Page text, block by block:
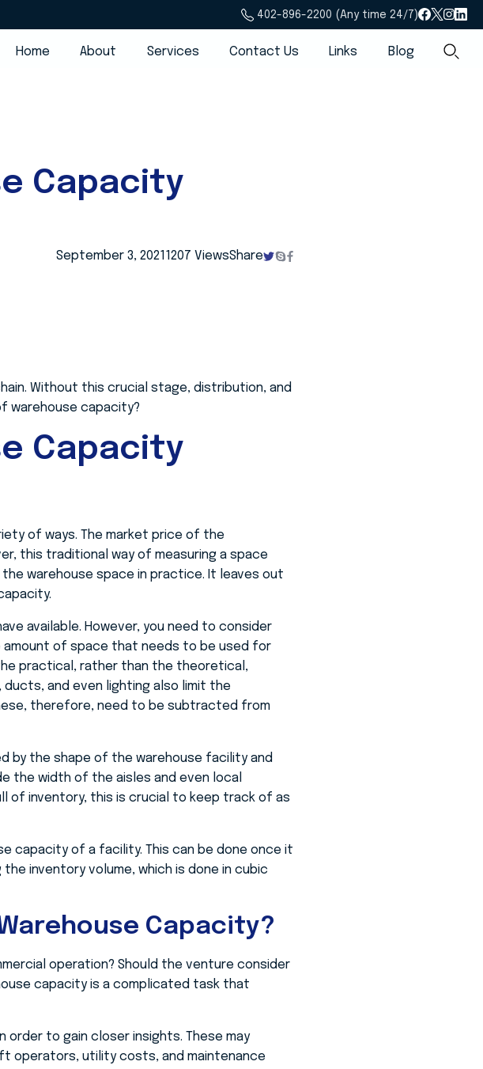
402-896-2200 (Any time 24/7)
Home About Services Contact Us Links Blog
Capacity
September 3, 2021 1207 ViewsShare
Without this crucial stage, distribution, and
warehouse capacity?
Capacity
of ways. The market price of the
this traditional way of measuring a space
warehouse space in practice. It leaves out
available. However, you need to consider
amount of space that needs to be used for
practical, rather than the theoretical,
and even lighting also limit the
therefore, need to be subtracted from
by the shape of the warehouse facility and
the width of the aisles and even local
of inventory, this is crucial to keep track of as
capacity of a facility. This can be done once it
inventory volume, which is done in cubic
Capacity?
operation? Should the venture consider
capacity is a complicated task that
to gain closer insights. These may
operators, utility costs, and maintenance